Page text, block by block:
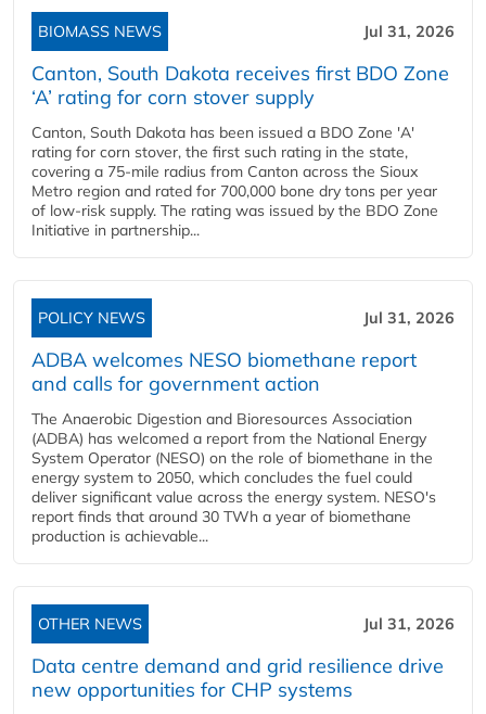
BIOMASS NEWS Jul 31, 2026
Canton, South Dakota receives first BDO Zone
‘A’ rating for corn stover supply
Canton, South Dakota has been issued a BDO Zone 'A'
rating for corn stover, the first such rating in the state,
covering a 75-mile radius from Canton across the Sioux
Metro region and rated for 700,000 bone dry tons per year
of low-risk supply. The rating was issued by the BDO Zone
Initiative in partnership...
POLICY NEWS Jul 31, 2026
ADBA welcomes NESO biomethane report
and calls for government action
The Anaerobic Digestion and Bioresources Association
(ADBA) has welcomed a report from the National Energy
System Operator (NESO) on the role of biomethane in the
energy system to 2050, which concludes the fuel could
deliver significant value across the energy system. NESO's
report finds that around 30 TWh a year of biomethane
production is achievable...
OTHER NEWS Jul 31, 2026
Data centre demand and grid resilience drive
new opportunities for CHP systems